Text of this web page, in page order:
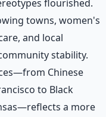
flourished.
towns, women's
and local
stability.
Chinese
to Black
a more